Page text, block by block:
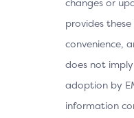
provides
convenience,
does not
adoption by
information